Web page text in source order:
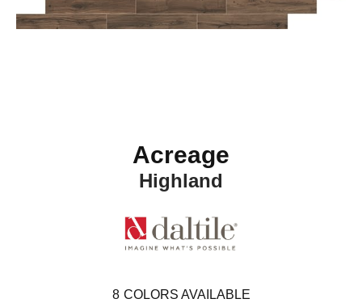
Acreage
Highland
8 COLORS AVAILABLE